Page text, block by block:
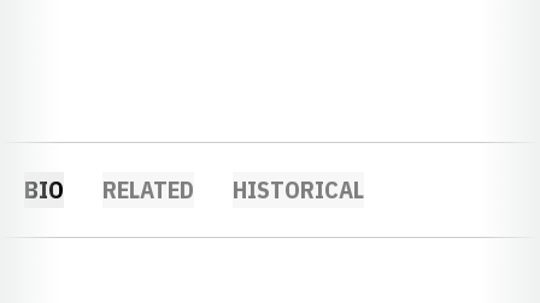
BIO RELATED HISTORICAL